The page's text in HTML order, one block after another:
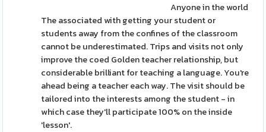
Anyone in the world
The associated with getting your student or
students away from the confines of the classroom
cannot be underestimated. Trips and visits not only
improve the coed Golden teacher relationship, but
considerable brilliant for teaching a language. You're
ahead being a teacher each way. The visit should be
tailored into the interests among the student - in
which case they'll participate 100% on the inside
'lesson'.